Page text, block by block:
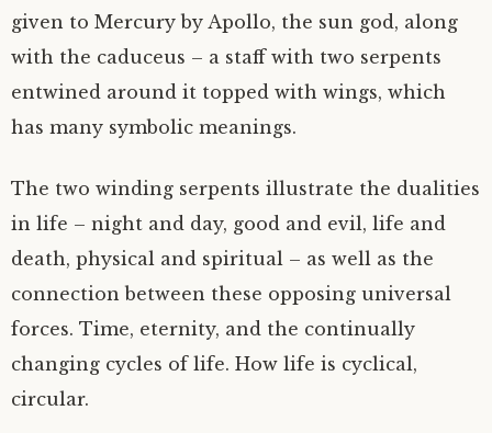
given to Mercury by Apollo, the sun god, along
with the caduceus – a staff with two serpents
entwined around it topped with wings, which
has many symbolic meanings.
The two winding serpents illustrate the dualities
in life – night and day, good and evil, life and
death, physical and spiritual – as well as the
connection between these opposing universal
forces. Time, eternity, and the continually
changing cycles of life. How life is cyclical,
circular.